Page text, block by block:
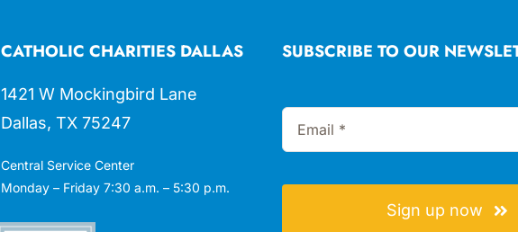
CATHOLIC CHARITIES DALLAS
1421 W Mockingbird Lane
Dallas, TX 75247
Central Service Center
Monday – Friday 7:30 a.m. – 5:30 p.m.
SUBSCRIBE TO OUR
Sign up now